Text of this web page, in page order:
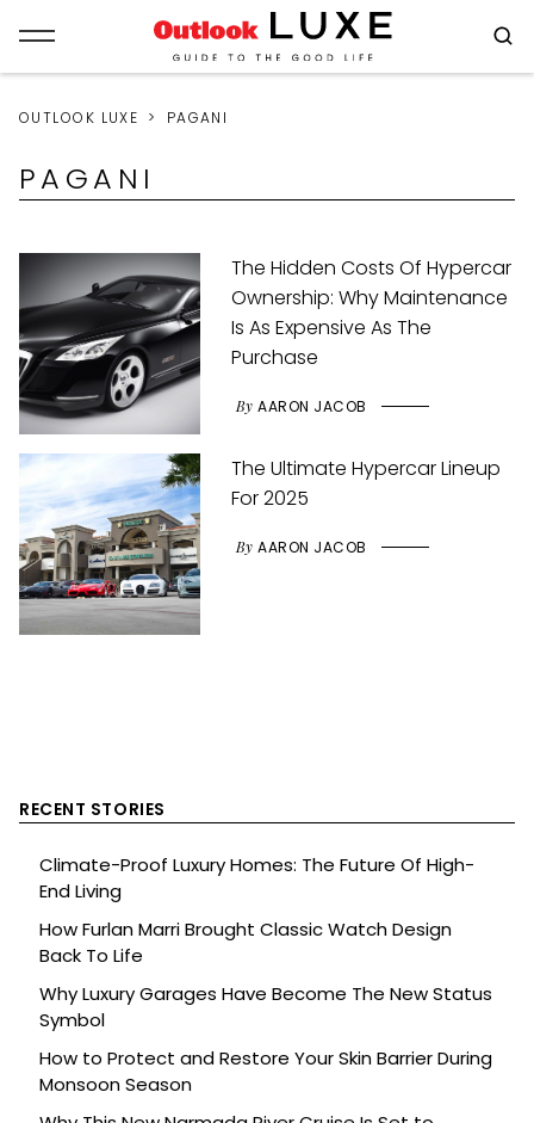
OUTLOOK LUXE PAGANI
PAGANI
The Hidden Costs Of Hypercar
Ownership: Why Maintenance
Is As Expensive As The
Purchase
By AARON JACOB
The Ultimate Hypercar Lineup
For 2025
By AARON JACOB
RECENT STORIES
Climate-Proof Luxury Homes: The Future Of High-
End Living
How Furlan Marri Brought Classic Watch Design
Back To Life
Why Luxury Garages Have Become The New Status
Symbol
How to Protect and Restore Your Skin Barrier During
Monsoon Season